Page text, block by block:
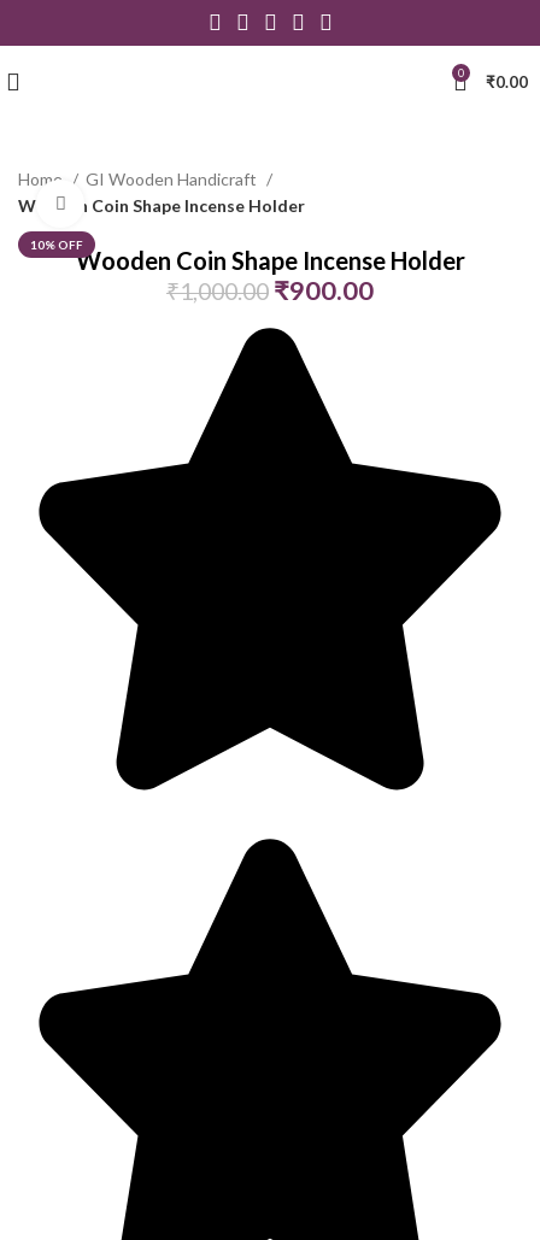
0 ₹0.00
Home
GI Wooden Handicraft
Wooden Coin Shape Incense Holder
10% OFF
Click to enlarge
Wooden Coin Shape Incense Holder
₹1,000.00 ₹900.00